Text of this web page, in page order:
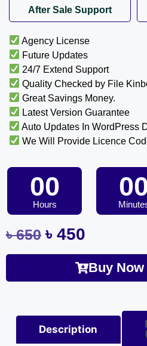
After Sale Support
Agency License
Future Updates
24/7 Extend Support
Quality Checked by File
Great Savings Money.
Latest Version Guarantee
Auto Updates In WordPress
We Will Provide Licence
00
Hours
৳650 ৳ 450
Buy
Description